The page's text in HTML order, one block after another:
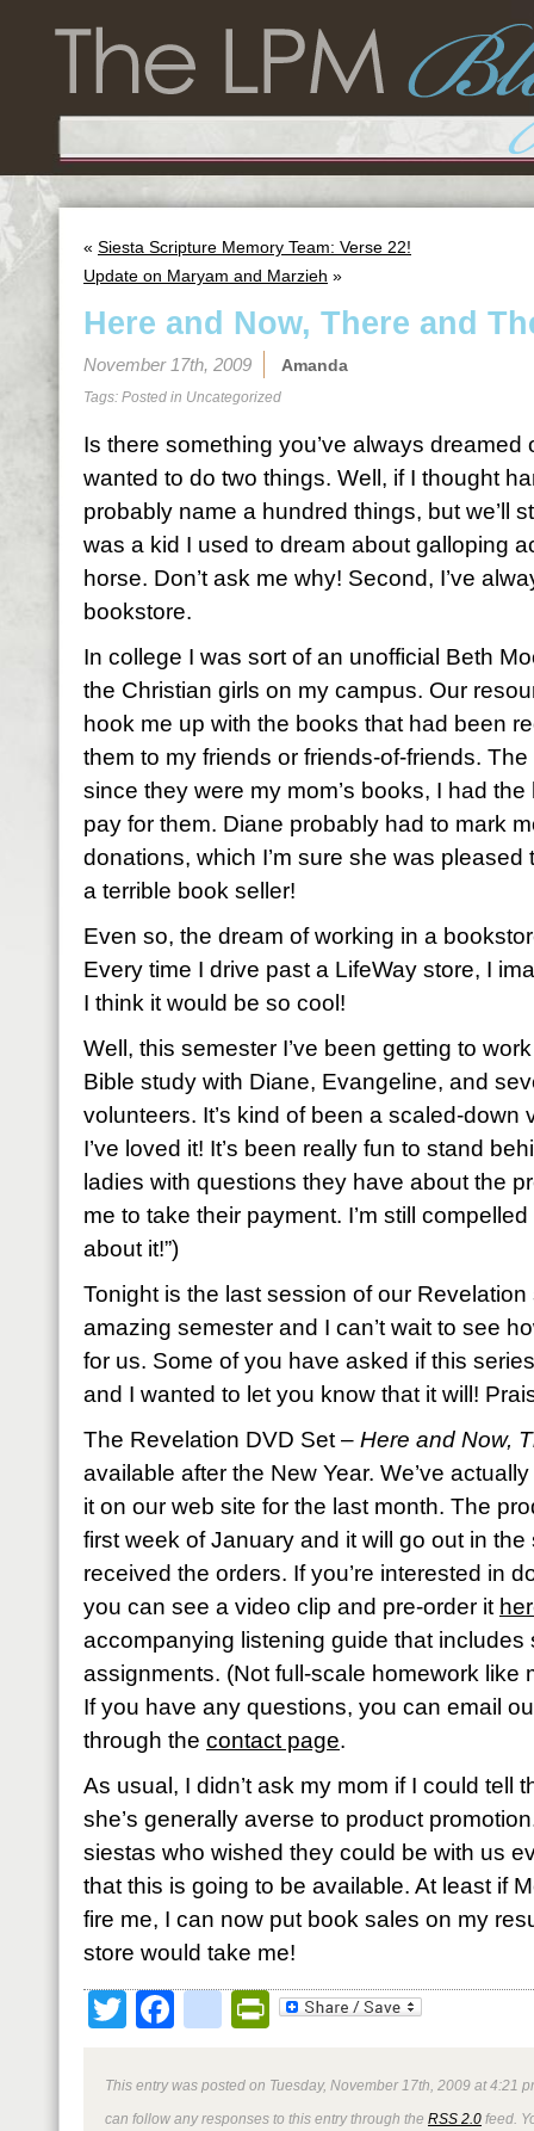
« Siesta Scripture Memory Team: Verse 22!
Update on Maryam and Marzieh »
Here and Now, There and
November 17th, 2009 Amanda
Tags: Posted in Uncategorized
Is there something you’ve always dreamed
wanted to do two things. Well, if I thought
probably name a hundred things, but we’ll
was a kid I used to dream about galloping
horse. Don’t ask me why! Second, I’ve
bookstore.
In college I was sort of an unofficial Beth
the Christian girls on my campus. Our
hook me up with the books that had been
them to my friends or friends-of-friends.
since they were my mom’s books, I had
pay for them. Diane probably had to mark
donations, which I’m sure she was
a terrible book seller!
Even so, the dream of working in a
Every time I drive past a LifeWay store, I
I think it would be so cool!
Well, this semester I’ve been getting to
Bible study with Diane, Evangeline, and
volunteers. It’s kind of been a scaled-down
I’ve loved it! It’s been really fun to stand
ladies with questions they have about the
me to take their payment. I’m still compelled
about it!”)
Tonight is the last session of our Revelation
amazing semester and I can’t wait to see
for us. Some of you have asked if this
and I wanted to let you know that it will!
The Revelation DVD Set – Here and Now,
available after the New Year. We’ve
it on our web site for the last month. The
first week of January and it will go out in
received the orders. If you’re interested in
you can see a video clip and pre-order it
accompanying listening guide that includes
assignments. (Not full-scale homework like
If you have any questions, you can email
through the contact page.
As usual, I didn’t ask my mom if I could tell
she’s generally averse to product
siestas who wished they could be with us
that this is going to be available. At least if
fire me, I can now put book sales on my
store would take me!
TwitterFacebookPrintFriendly
This entry was posted on Tuesday, November 17th, 2009 at 4:21
can follow any responses to this entry through the RSS 2.0 feed.